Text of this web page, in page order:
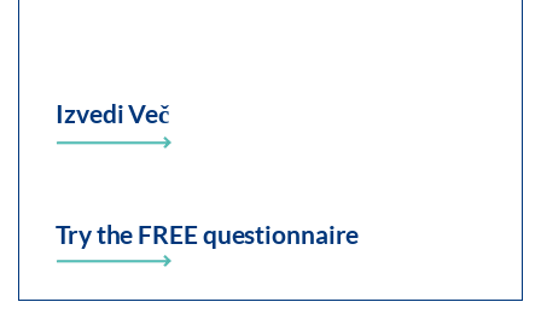
Izvedi Več
Try the FREE questionnaire